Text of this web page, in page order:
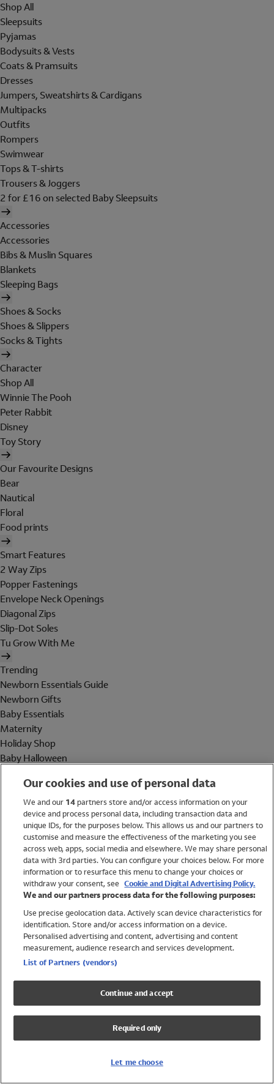
Shop All
Sleepsuits
Pyjamas
Bodysuits & Vests
Coats & Pramsuits
Dresses
Jumpers, Sweatshirts & Cardigans
Multipacks
Outfits
Rompers
Swimwear
Tops & T-shirts
Trousers & Joggers
2 for £16 on selected Baby Sleepsuits
Accessories
Accessories
Bibs & Muslin Squares
Blankets
Sleeping Bags
Shoes & Socks
Shoes & Slippers
Socks & Tights
Character
Shop All
Winnie The Pooh
Peter Rabbit
Disney
Toy Story
Our Favourite Designs
Bear
Nautical
Floral
Food prints
Smart Features
2 Way Zips
Popper Fastenings
Envelope Neck Openings
Diagonal Zips
Slip-Dot Soles
Tu Grow With Me
Trending
Newborn Essentials Guide
Newborn Gifts
Baby Essentials
Maternity
Holiday Shop
Baby Halloween
Holiday Shop
Swimwear
Women
Trending
Shop All Holiday Shop
Swimwear
Girls Swimwear
Boys Swimwear
Our cookies and use of personal data
We and our 14partners store and/or access information on your
device and process personal data, including transaction data and
unique IDs, for the purposes below. This allows us and our partners to
customise and measure the effectiveness of the marketing you see
across web, apps, social media and elsewhere. We may share personal
data with 3rd parties. You can configure your choices below. For more
information or to resurface this menu to change your choices or
withdraw your consent, see Cookie and Digital Advertising Policy.
We and our partners process data for the following purposes:
Use precise geolocation data. Actively scan device characteristics for
identification. Store and/or access information on a device.
Personalised advertising and content, advertising and content
measurement, audience research and services development.
List of Partners (vendors)
Continue and accept
Required only
Let me choose